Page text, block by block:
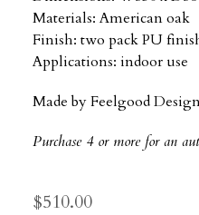
Materials: American oak
Finish: two pack PU
Applications: indoor use
Made by Feelgood
Purchase 4 or more for an
$510.00